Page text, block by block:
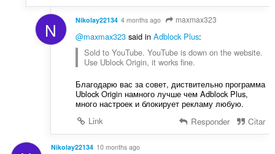
N Nikolay22134 4 months ago maxmax323
@maxmax323said in Adblock Plus:
Sold to YouTube. YouTube is down on the website.
Use Ublock Origin, it works fine.
Благодарю вас за совет, диствительно программа
Ublock Origin намного лучше чем Adblock Plus,
много настроек и блокирует рекламу любую.
Link
Responder Citar
Nikolay22134 10 months ago